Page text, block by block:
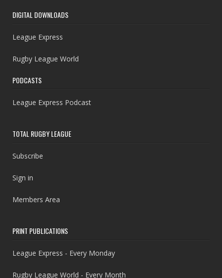
DIGITAL DOWNLOADS
League Express
Rugby League World
PODCASTS
League Express Podcast
TOTAL RUGBY LEAGUE
Subscribe
Sign in
Members Area
PRINT PUBLICATIONS
League Express - Every Monday
Rugby League World - Every Month